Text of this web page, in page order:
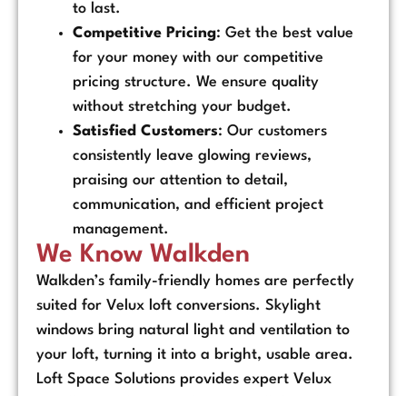
to last.
Competitive Pricing: Get the best value
for your money with our competitive
pricing structure. We ensure quality
without stretching your budget.
Satisfied Customers: Our customers
consistently leave glowing reviews,
praising our attention to detail,
communication, and efficient project
management.
We Know Walkden
Walkden’s family-friendly homes are perfectly
suited for Velux loft conversions. Skylight
windows bring natural light and ventilation to
your loft, turning it into a bright, usable area.
Loft Space Solutions provides expert Velux